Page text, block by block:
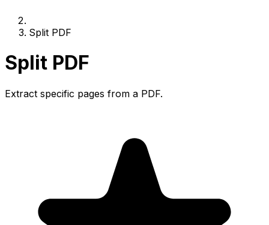
Split PDF
Split PDF
Extract specific pages from a PDF.